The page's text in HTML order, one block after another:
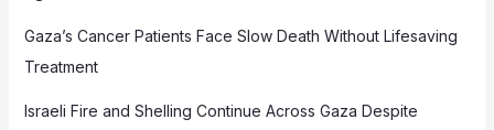
Gaza’s Cancer Patients Face Slow Death Without Lifesaving
Treatment
Israeli Fire and Shelling Continue Across Gaza Despite